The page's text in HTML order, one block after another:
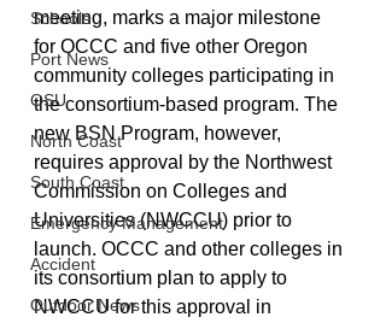
Schools
Port News
OSU
North Coast
South Coast
Emergency Management
Accident
Outdoor News
meeting, marks a major milestone
for OCCC and five other Oregon
community colleges participating in
the consortium-based program. The
new BSN Program, however,
requires approval by the Northwest
Commission on Colleges and
Universities (NWCCU) prior to
launch. OCCC and other colleges in
its consortium plan to apply to
NWCCU for this approval in